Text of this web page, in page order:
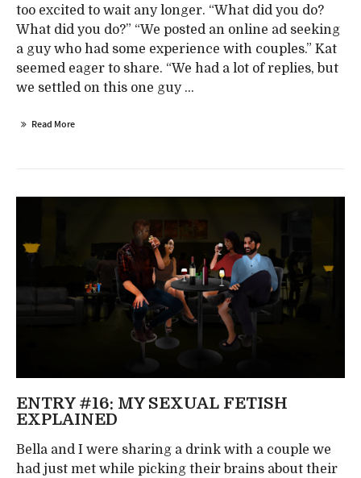
too excited to wait any longer. “What did you do?
What did you do?” “We posted an online ad seeking
a guy who had some experience with couples.” Kat
seemed eager to share. “We had a lot of replies, but
we settled on this one guy ...
Read More
ENTRY #16: MY SEXUAL FETISH
EXPLAINED
Bella and I were sharing a drink with a couple we
had just met while picking their brains about their